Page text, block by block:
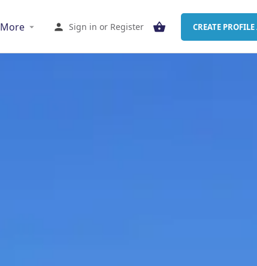
More Sign in or Register CREATE